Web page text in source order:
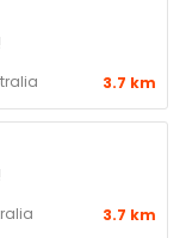
3.7 km
3.7 km